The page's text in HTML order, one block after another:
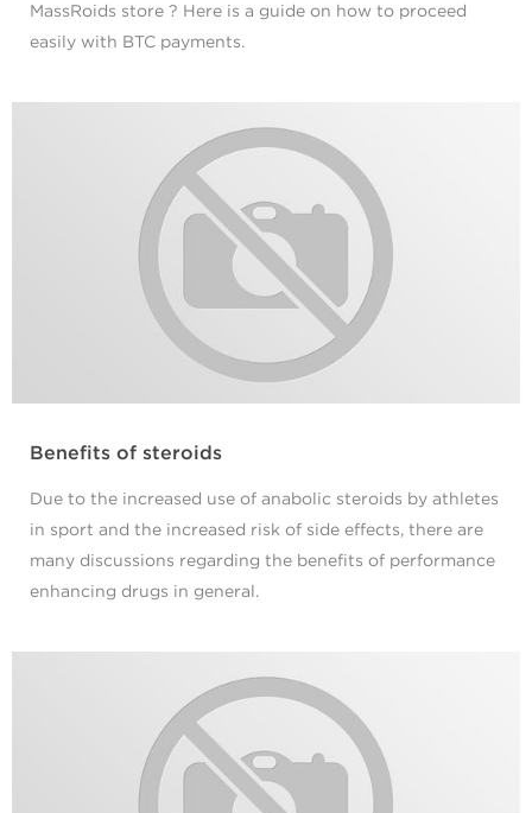
MassRoids store ? Here is a guide on how to proceed
easily with BTC payments.
Benefits of steroids
Due to the increased use of anabolic steroids by athletes
in sport and the increased risk of side effects, there are
many discussions regarding the benefits of performance
enhancing drugs in general.